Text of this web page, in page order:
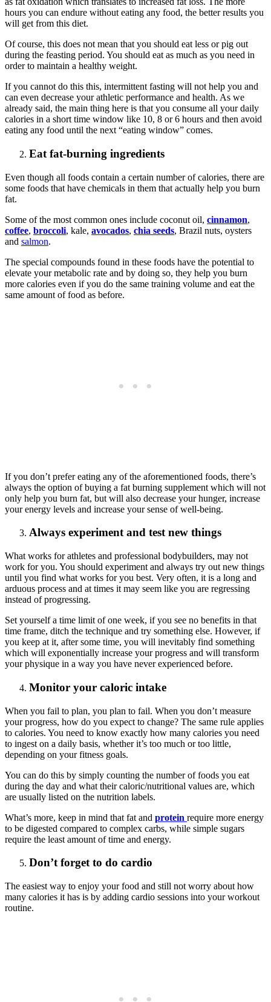
hours you can endure without eating any food, the better results you
will get from this diet.
Of course, this does not mean that you should eat less or pig out
during the feasting period. You should eat as much as you need in
order to maintain a healthy weight.
If you cannot do this this, intermittent fasting will not help you and
can even decrease your athletic performance and health. As we
already said, the main thing here is that you consume all your daily
calories in a short time window like 10, 8 or 6 hours and then avoid
eating any food until the next “eating window” comes.
Eat fat-burning ingredients
Even though all foods contain a certain number of calories, there are
some foods that have chemicals in them that actually help you burn
fat.
Some of the most common ones include coconut oil, cinnamon,
coffee, broccoli, kale, avocados, chia seeds, Brazil nuts, oysters
and salmon.
The special compounds found in these foods have the potential to
elevate your metabolic rate and by doing so, they help you burn
more calories even if you do the same training volume and eat the
same amount of food as before.
If you don’t prefer eating any of the aforementioned foods, there’s
always the option of buying a fat burning supplement which will not
only help you burn fat, but will also decrease your hunger, increase
your energy levels and increase your sense of well-being.
Always experiment and test new things
What works for athletes and professional bodybuilders, may not
work for you. You should experiment and always try out new things
until you find what works for you best. Very often, it is a long and
arduous process and at times it may seem like you are regressing
instead of progressing.
Set yourself a time limit of one week, if you see no benefits in that
time frame, ditch the technique and try something else. However, if
you keep at it, after some time, you will inevitably find something
which will exponentially increase your progress and will transform
your physique in a way you have never experienced before.
Monitor your caloric intake
When you fail to plan, you plan to fail. When you don’t measure
your progress, how do you expect to change? The same rule applies
to calories. You need to know exactly how many calories you need
to ingest on a daily basis, whether it’s too much or too little,
depending on your fitness goals.
You can do this by simply counting the number of foods you eat
during the day and what their caloric/nutritional values are, which
are usually listed on the nutrition labels.
What’s more, keep in mind that fat and protein require more energy
to be digested compared to complex carbs, while simple sugars
require the least amount of time and energy.
Don’t forget to do cardio
The easiest way to enjoy your food and still not worry about how
many calories it has is by adding cardio sessions into your workout
routine.